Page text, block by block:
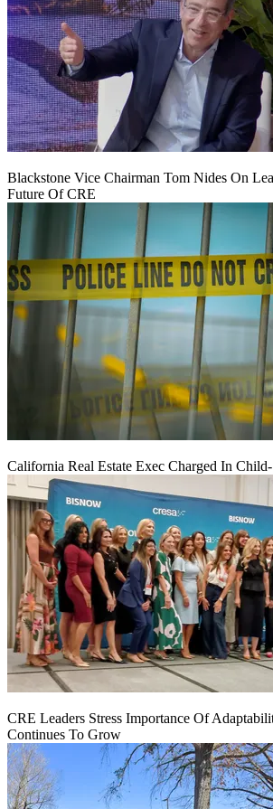
Blackstone Vice Chairman Tom Nides On
Future Of CRE
California Real Estate Exec Charged In
CRE Leaders Stress Importance Of
Continues To Grow